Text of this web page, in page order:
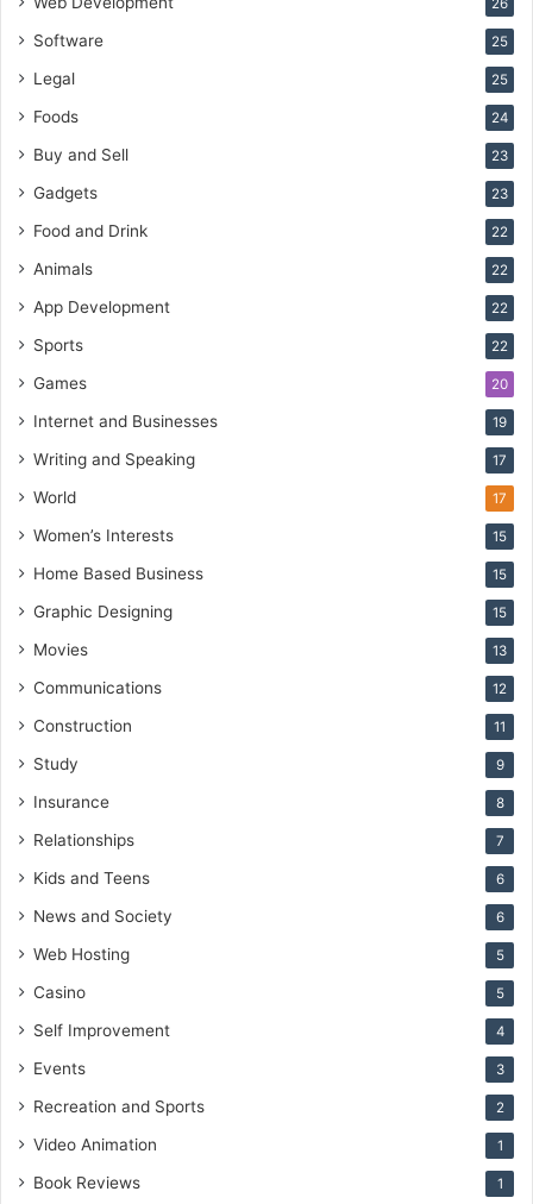
Software 25
Legal 25
Foods 24
Buy and Sell 23
Gadgets 23
Food and Drink 22
Animals 22
App Development 22
Sports 22
Games 20
Internet and Businesses 19
Writing and Speaking 17
World 17
Women’s Interests 15
Home Based Business 15
Graphic Designing 15
Movies 13
Communications 12
Construction 11
Study 9
Insurance 8
Relationships 7
Kids and Teens 6
News and Society 6
Web Hosting 5
Casino 5
Self Improvement 4
Events 3
Recreation and Sports 2
Video Animation 1
Book Reviews 1